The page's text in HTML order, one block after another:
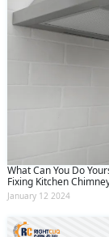
What Can You Do
Fixing Kitchen
January 12 2024